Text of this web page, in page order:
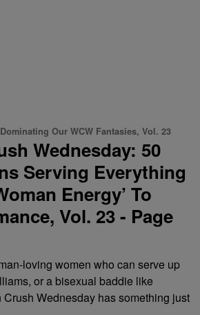
Our WCW Fantasies, Vol. 23
Wednesday: 50
Serving Everything
Energy’ To
Vol. 23 - Page
loving women who can serve up
or a bisexual baddie like
Wednesday has something just